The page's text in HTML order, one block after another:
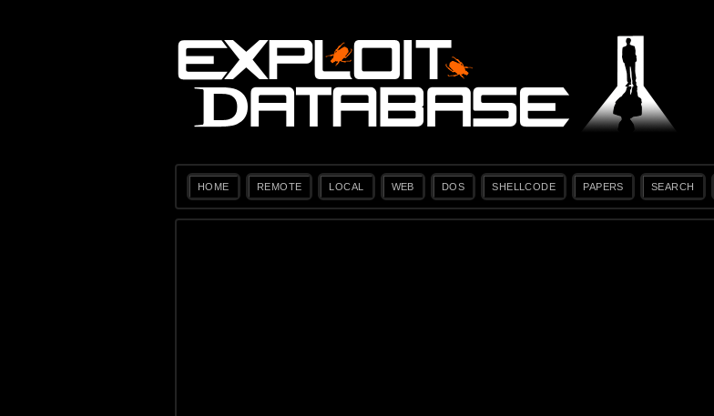
HOME REMOTE LOCAL WEB DOS SHELLCODE PAPERS SEARCH